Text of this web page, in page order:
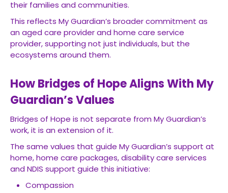
their families and communities.
This reflects My Guardian’s broader commitment as
an aged care provider and home care service
provider, supporting not just individuals, but the
ecosystems around them.
How Bridges of Hope Aligns With My
Guardian’s Values
Bridges of Hope is not separate from My Guardian’s
work, it is an extension of it.
The same values that guide My Guardian’s support at
home, home care packages, disability care services
and NDIS support guide this initiative:
Compassion